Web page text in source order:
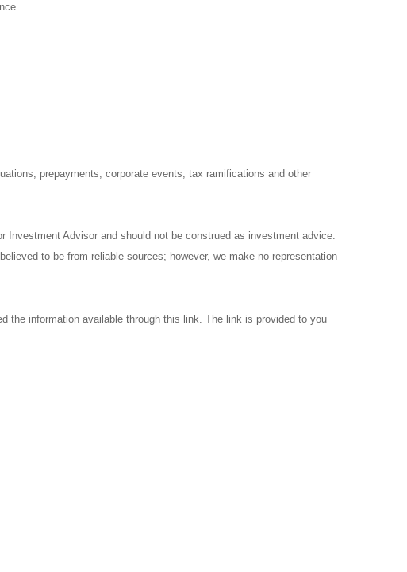
prepayments, corporate events, tax ramifications and other
Advisor and should not be construed as investment advice.
to be from reliable sources; however, we make no representation
the information available through this link. The link is provided to you